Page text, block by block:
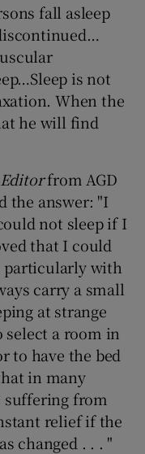
fall asleep
is not
When the
he will find
from AGD
the answer: "I
not sleep if I
that I could
particularly with
carry a small
at strange
a room in
to have the bed
in many
suffering from
relief if the
changed . . . "